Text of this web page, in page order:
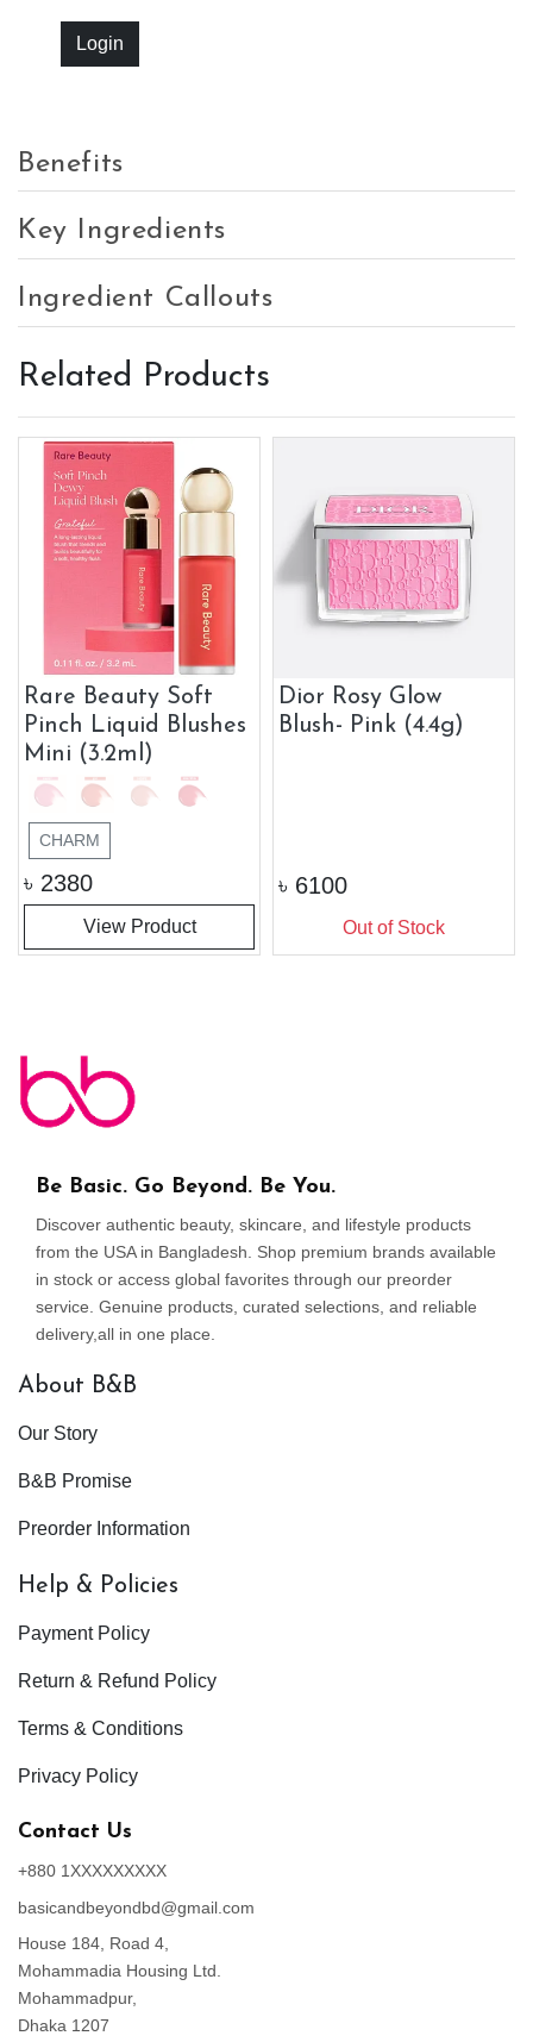
Login
Benefits
Key Ingredients
Ingredient Callouts
Related Products
Rare Beauty Soft
Pinch Liquid Blushes
Mini (3.2ml)
CHARM
৳ 2380
View Product
Dior Rosy Glow
Blush- Pink (4.4g)
৳ 6100
Out of Stock
Be Basic. Go Beyond. Be You.
Discover authentic beauty, skincare, and lifestyle products
from the USA in Bangladesh. Shop premium brands available
in stock or access global favorites through our preorder
service. Genuine products, curated selections, and reliable
delivery,all in one place.
About B&B
Our Story
B&B Promise
Preorder Information
Help & Policies
Payment Policy
Return & Refund Policy
Terms & Conditions
Privacy Policy
Contact Us
+880 1XXXXXXXXX
basicandbeyondbd@gmail.com
House 184, Road 4,
Mohammadia Housing Ltd.
Mohammadpur,
Dhaka 1207